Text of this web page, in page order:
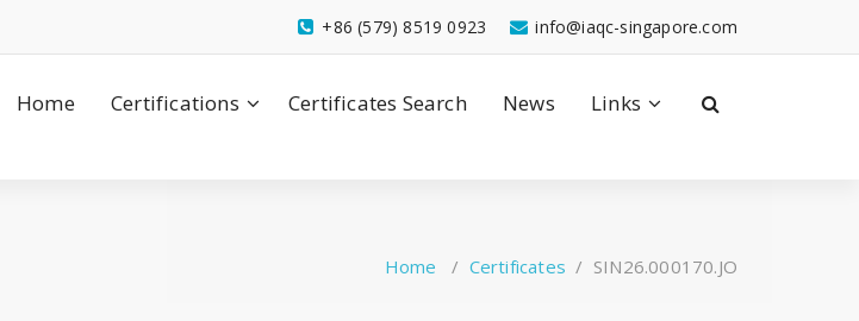
info@iaqc-singapore.com
+86 (579) 8519 0923
Home Certifications Certificates Search News Links
Home / Certificates / SIN26.000170.JO